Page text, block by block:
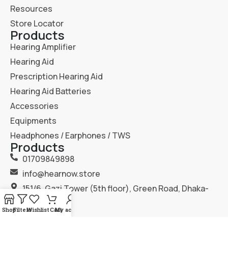
Resources
Store Locator
Products
Hearing Amplifier
Hearing Aid
Prescription Hearing Aid
Hearing Aid Batteries
Accessories
Equipments
Headphones / Earphones / TWS
Products
01709849898
info@hearnow.store
151/6, Gazi Tower (5th floor), Green Road, Dhaka-
1205.
ShopFiltersWishlistCartMy account